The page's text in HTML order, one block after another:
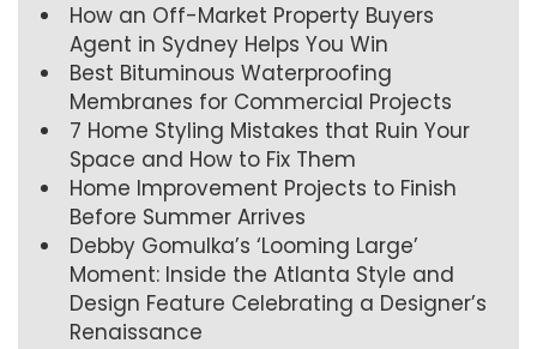
How an Off-Market Property Buyers
Agent in Sydney Helps You Win
Best Bituminous Waterproofing
Membranes for Commercial Projects
7 Home Styling Mistakes that Ruin Your
Space and How to Fix Them
Home Improvement Projects to Finish
Before Summer Arrives
Debby Gomulka’s ‘Looming Large’
Moment: Inside the Atlanta Style and
Design Feature Celebrating a Designer’s
Renaissance